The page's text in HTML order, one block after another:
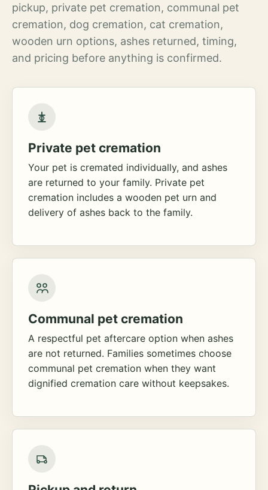
pickup, private pet cremation, communal pet
cremation, dog cremation, cat cremation,
wooden urn options, ashes returned, timing,
and pricing before anything is confirmed.
Private pet cremation
Your pet is cremated individually, and ashes
are returned to your family. Private pet
cremation includes a wooden pet urn and
delivery of ashes back to the family.
Communal pet cremation
A respectful pet aftercare option when ashes
are not returned. Families sometimes choose
communal pet cremation when they want
dignified cremation care without keepsakes.